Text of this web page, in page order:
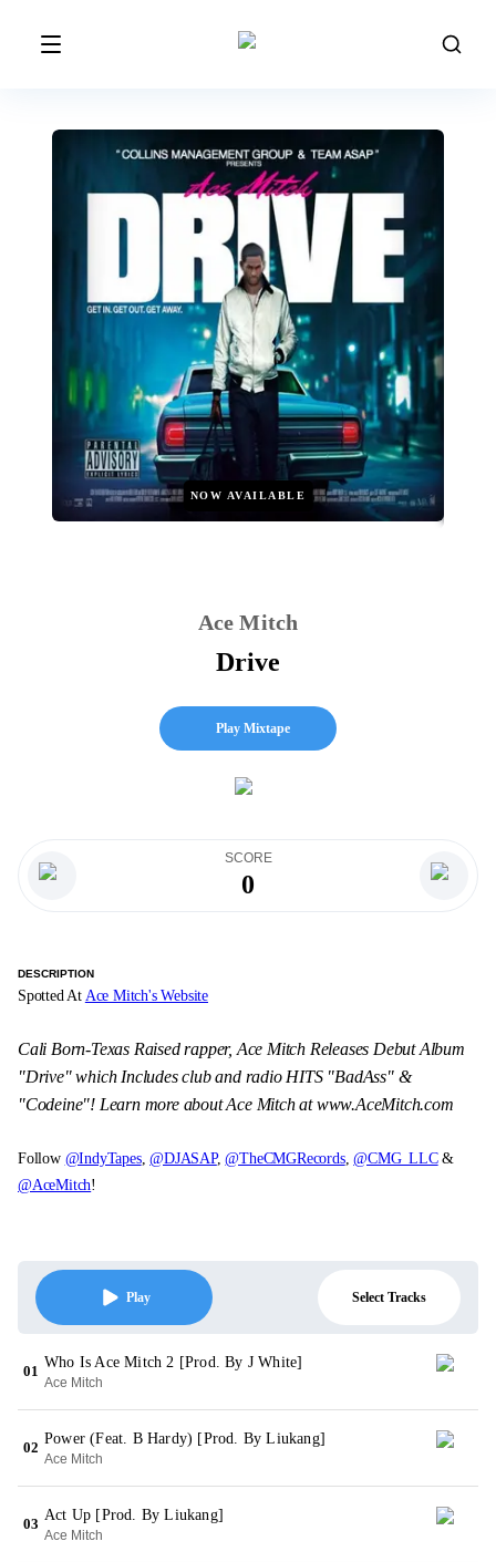
NOW AVAILABLE
Ace Mitch
Drive
Play Mixtape
SCORE
0
DESCRIPTION
Spotted At Ace Mitch's Website
Cali Born-Texas Raised rapper, Ace Mitch Releases Debut Album
"Drive" which Includes club and radio HITS "BadAss" &
"Codeine"! Learn more about Ace Mitch at www.AceMitch.com
Follow @IndyTapes,@DJASAP,@TheCMGRecords,@CMG_LLC&
@AceMitch!
Play Select Tracks
01
Who Is Ace Mitch 2 [Prod. By J White]
Ace Mitch
02
Power (Feat. B Hardy) [Prod. By Liukang]
Ace Mitch
03
Act Up [Prod. By Liukang]
Ace Mitch